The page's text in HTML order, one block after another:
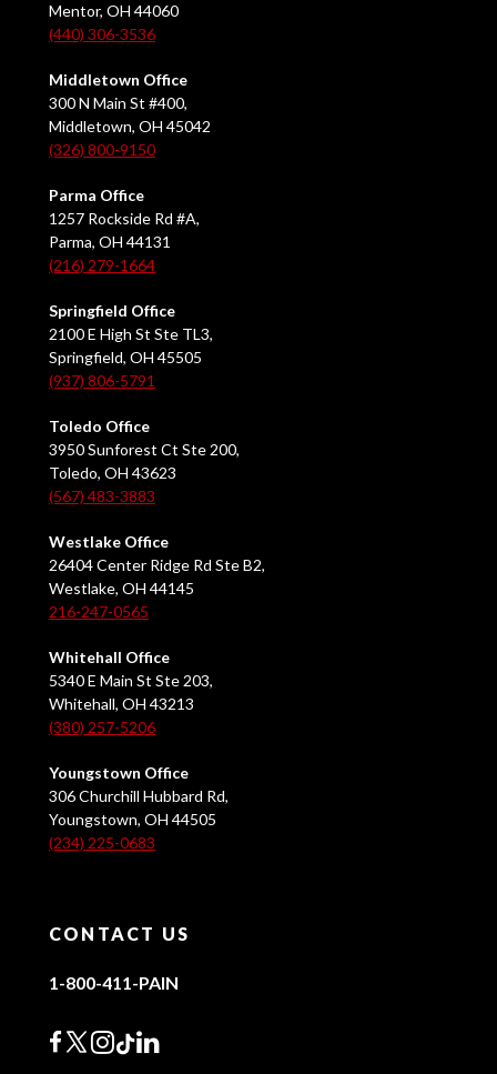
Mentor, OH 44060
(440) 306-3536
Middletown Office
300 N Main St #400,
Middletown, OH 45042
(326) 800-9150
Parma Office
1257 Rockside Rd #A,
Parma, OH 44131
(216) 279-1664
Springfield Office
2100 E High St Ste TL3,
Springfield, OH 45505
(937) 806-5791
Toledo Office
3950 Sunforest Ct Ste 200,
Toledo, OH 43623
(567) 483-3883
Westlake Office
26404 Center Ridge Rd Ste B2,
Westlake, OH 44145
216-247-0565
Whitehall Office
5340 E Main St Ste 203,
Whitehall, OH 43213
(380) 257-5206
Youngstown Office
306 Churchill Hubbard Rd,
Youngstown, OH 44505
(234) 225-0683
CONTACT US
1-800-411-PAIN